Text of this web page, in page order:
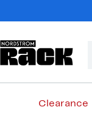
Clearance